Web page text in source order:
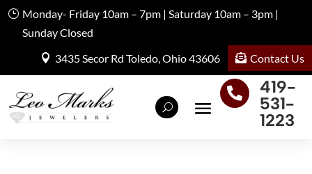
Monday- Friday 10am – 7pm | Saturday 10am – 3pm |
Sunday Closed
3435 Secor Rd Toledo, Ohio 43606
Contact Us

419-
531-
1223